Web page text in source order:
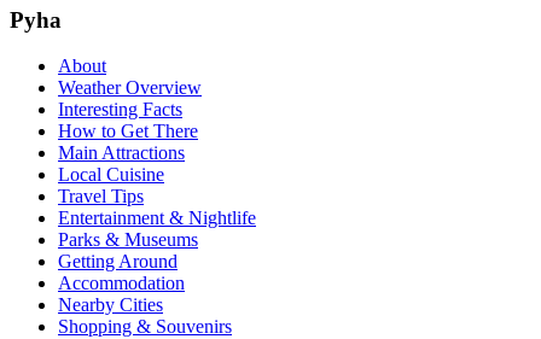
Pyha
About
Weather Overview
Interesting Facts
How to Get There
Main Attractions
Local Cuisine
Travel Tips
Entertainment & Nightlife
Parks & Museums
Getting Around
Accommodation
Nearby Cities
Shopping & Souvenirs